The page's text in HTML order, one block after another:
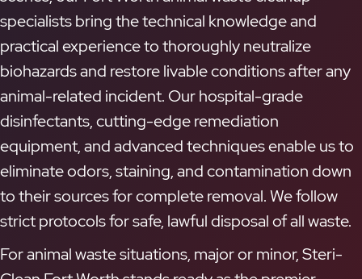
specialists bring the technical knowledge and
practical experience to thoroughly neutralize
biohazards and restore livable conditions after any
animal-related incident. Our hospital-grade
disinfectants, cutting-edge remediation
equipment, and advanced techniques enable us to
eliminate odors, staining, and contamination down
to their sources for complete removal. We follow
strict protocols for safe, lawful disposal of all waste.
For animal waste situations, major or minor, Steri-